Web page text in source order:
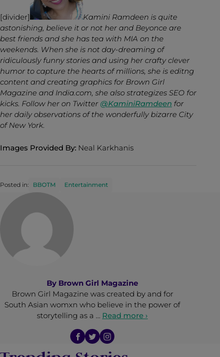
[divider]
Kamini Ramdeen is quite
astonishing, believe it or not her and Beyonce are
best friends and she has tea with MIA on the
weekends. When she is not day-dreaming of
ridiculously funny stories and using her crafty clever
humor to capture the hearts of millions, she is editng
content and creating graphics for Brown Girl
Magazine and India.com, she also strategizes SEO for
kicks. Follow her on Twitter @KaminiRamdeen for
her daily observations of the wonderfully bizarre City
of New York.
Images Provided By: Neal Karkhanis
Posted in: BBOTM Entertainment
By Brown Girl Magazine
Brown Girl Magazine was created by and for
South Asian womxn who believe in the power of
storytelling as a … Read more ›